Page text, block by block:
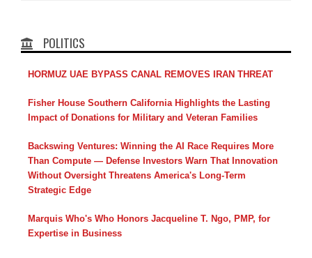
POLITICS
HORMUZ UAE BYPASS CANAL REMOVES IRAN THREAT
Fisher House Southern California Highlights the Lasting
Impact of Donations for Military and Veteran Families
Backswing Ventures: Winning the AI Race Requires More
Than Compute — Defense Investors Warn That Innovation
Without Oversight Threatens America's Long-Term
Strategic Edge
Marquis Who's Who Honors Jacqueline T. Ngo, PMP, for
Expertise in Business